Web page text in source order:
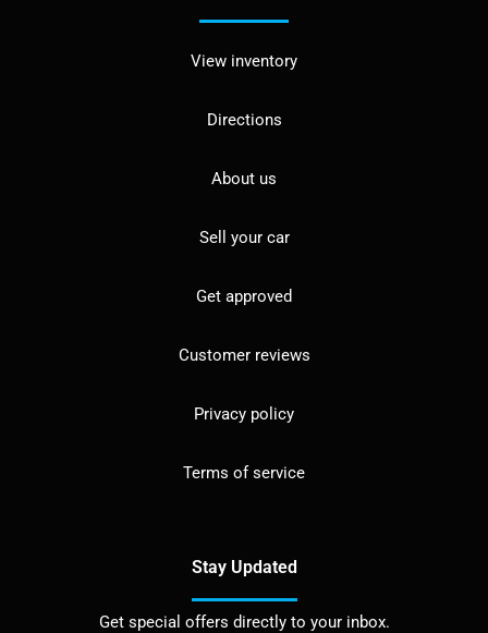
View inventory
Directions
About us
Sell your car
Get approved
Customer reviews
Privacy policy
Terms of service
Stay Updated
Get special offers directly to your inbox.